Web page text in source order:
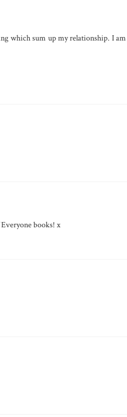
which sum up my relationship. I
books! x